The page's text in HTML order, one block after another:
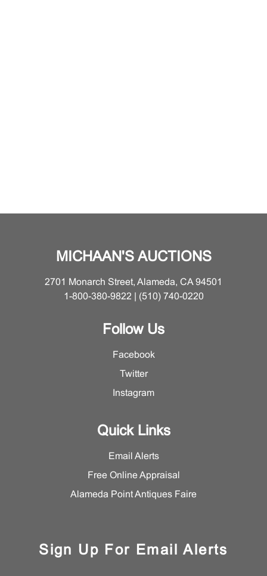
MICHAAN'S AUCTIONS
2701 Monarch Street, Alameda, CA 94501
1-800-380-9822 | (510) 740-0220
Follow Us
Facebook
Twitter
Instagram
Quick Links
Email Alerts
Free Online Appraisal
Alameda Point Antiques Faire
Sign Up For Email Alerts